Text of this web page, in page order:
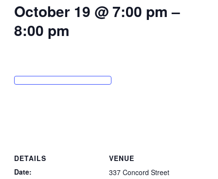
October 19 @ 7:00 pm –
8:00 pm
DETAILS
Date:
VENUE
337 Concord Street